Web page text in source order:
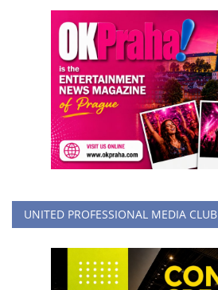
UNITED PROFESSIONAL MEDIA CLUB